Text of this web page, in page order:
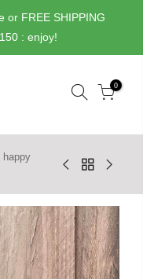
or FREE SHIPPING
: enjoy!
0
happy